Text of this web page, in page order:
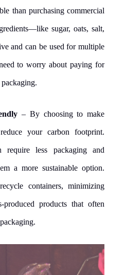
than purchasing commercial
sugar, oats, salt,
and can be used for multiple
to worry about paying for
– By choosing to make
your carbon footprint.
require less packaging and
a more sustainable option.
containers, minimizing
produced products that often